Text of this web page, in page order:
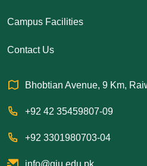
Campus Facilities
Contact Us
Bhobtian Avenue, 9 Km,
+92 42 35459807-09
+92 3301980703-04